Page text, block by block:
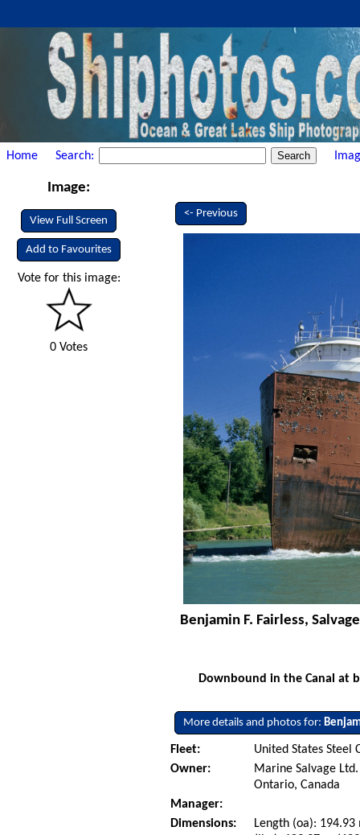
Home Search:
Image:
View Full Screen
Add to Favourites
Vote for this image:
0 Votes
<- Previous
Benjamin F. Fairless,
Downbound in the Canal at
More details and photos for:
Fleet:
United States Steel
Owner:
Marine Salvage
Ontario, Canada
Manager:
Dimensions:
Length (oa):